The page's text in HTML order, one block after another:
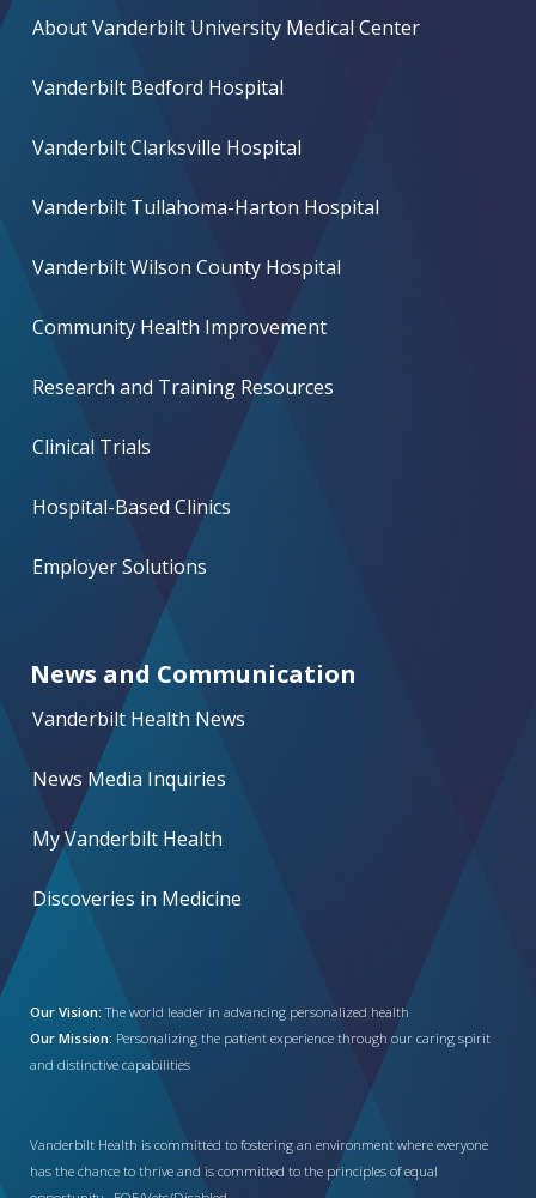
About Vanderbilt University Medical Center
Vanderbilt Bedford Hospital
Vanderbilt Clarksville Hospital
Vanderbilt Tullahoma-Harton Hospital
Vanderbilt Wilson County Hospital
Community Health Improvement
Research and Training Resources
Clinical Trials
Hospital-Based Clinics
Employer Solutions
News and Communication
Vanderbilt Health News
News Media Inquiries
My Vanderbilt Health
Discoveries in Medicine
Our Vision: The world leader in advancing personalized health
Our Mission: Personalizing the patient experience through our caring spirit
and distinctive capabilities
Vanderbilt Health is committed to fostering an environment where everyone
has the chance to thrive and is committed to the principles of equal